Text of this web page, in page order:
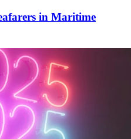
in Maritime